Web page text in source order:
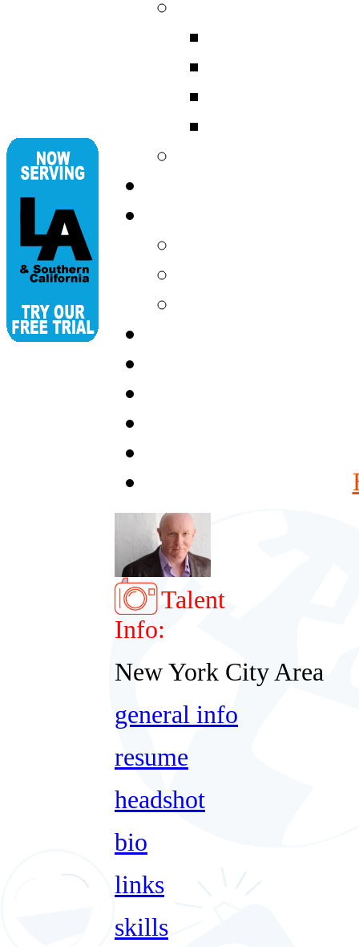
Talent
Info:
New York City Area
general info
resume
headshot
bio
links
skills